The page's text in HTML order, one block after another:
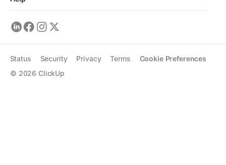
© 2026 ClickUp
Status Security Privacy Terms Cookie Preferences